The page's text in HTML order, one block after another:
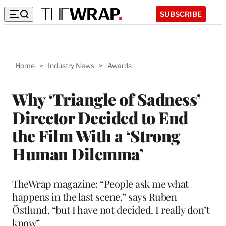
SUBSCRIBE
Home > Industry News > Awards
Why ‘Triangle of Sadness’
Director Decided to End
the Film With a ‘Strong
Human Dilemma’
TheWrap magazine: “People ask me what
happens in the last scene,” says Ruben
Östlund, “but I have not decided. I really don’t
know”